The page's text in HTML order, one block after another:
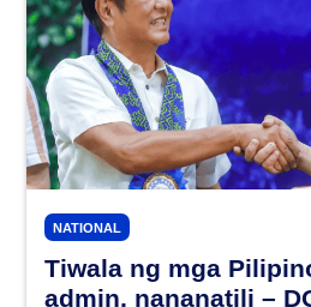
NATIONAL
Tiwala ng mga
admin, nananatili –